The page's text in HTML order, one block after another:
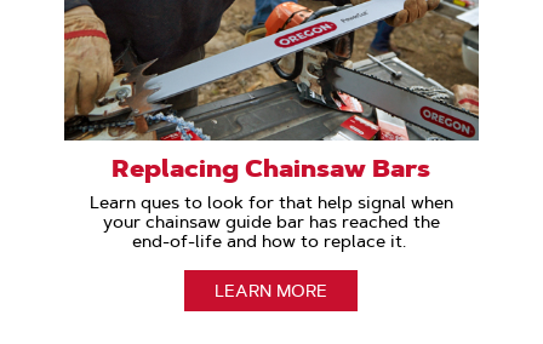
Replacing Chainsaw Bars
Learn ques to look for that help signal when
your chainsaw guide bar has reached the
end-of-life and how to replace it.
LEARN MORE